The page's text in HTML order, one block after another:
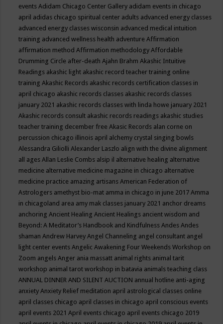
eventsAdidam Chicago Center Gallery adidam events in chicago
april adidas chicago spiritual center adults advanced energy classes
advanced energy classes wisconsin advanced medical intuition
training advanced wellness health adventureAffirmation
affirmation methodAffirmation methodologyAffordable
Drumming Circle after-deathAjahn BrahmAkashic Intuitive
Readings akashic light akashic record teacher training online
trainingAkashic Records akashic records certification classes in
april chicago akashic records classes akashic records classes
january 2021 akashic records classes with linda howe january 2021
Akashic records consult akashic records readings akashic studies
teacher training december freeAkasic Records alan corne on
percussion chicago illinois april alchemy crystal singing bowls
Alessandra GiliolliAlexander Laszlo align with the divine alignment
all agesAllan Leslie Combs alsip il alternative healing alternative
medicine alternative medicine magazine in chicago alternative
medicine practice amazing artisansAmerican Federation of
Astrologers amethyst bio-mat amma in chicago in june 2017Amma
in chicagoland area amy mak classes january 2021 anchor dreams
anchoringAncient HealingAncient Healings ancient wisdom and
Beyond: A Meditator’s Handbook and KindfulnessAndesAndes
shamanAndrew HarveyAngel Channeling angel consultant angel
light center eventsAngelic Awakening Four Weekends Workshop on
Zoom angelsAnger ania massatt animal rights animal tarit
workshop animal tarot workshop in batavia animals teaching class
ANNUAL DINNER AND SILENT AUCTION annual hotline anti-aging
anxietyAnxiety Relief meditation april astrological classes online
april classes chicago april classes in chicago april conscious events
april events 2021April events chicago april events chicago 2019